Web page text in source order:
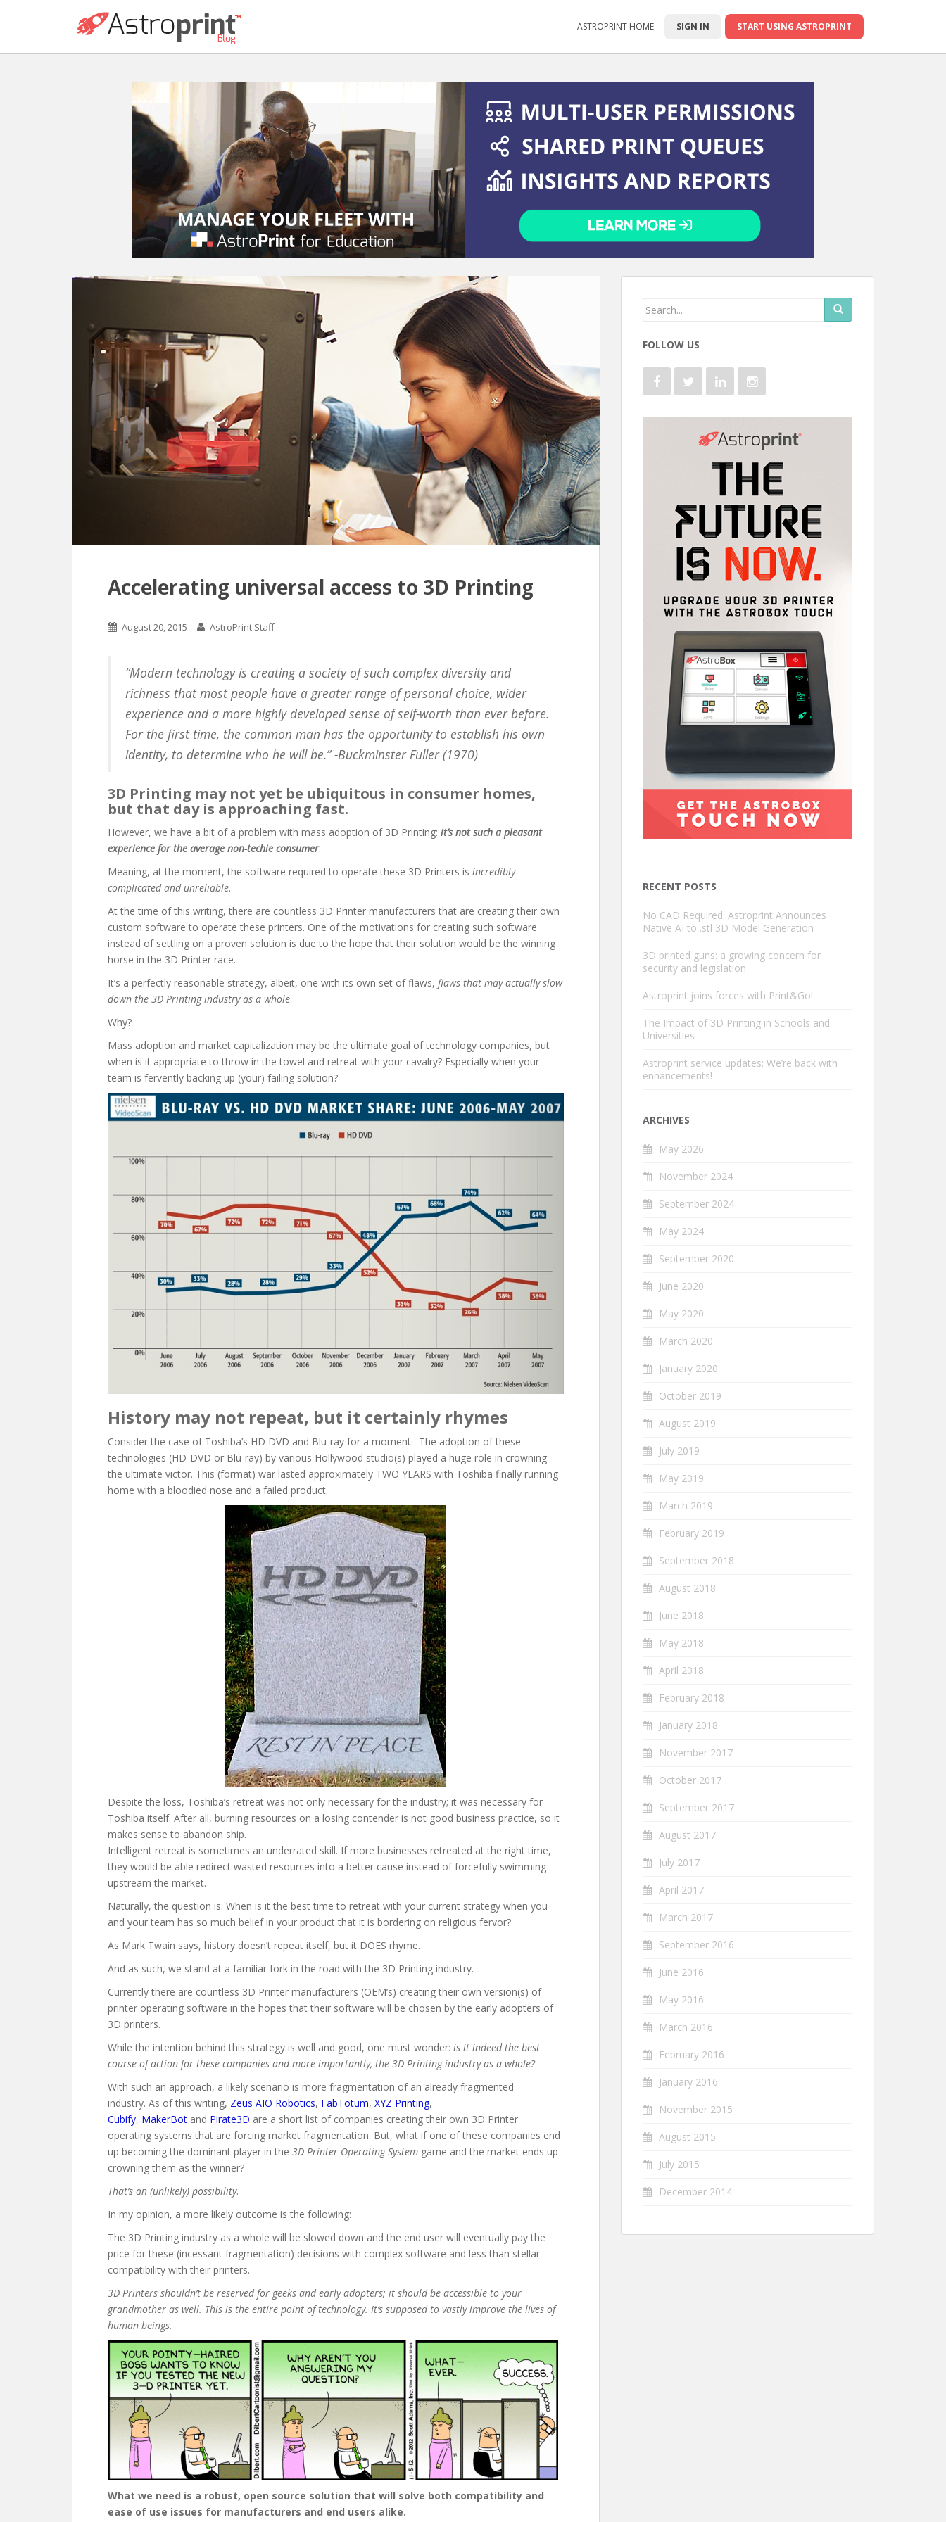
ASTROPRINT HOME SIGN IN START USING ASTROPRINT
Accelerating universal access to 3D Printing
August 20, 2015 AstroPrint Staff
“Modern technology is creating a society of such complex diversity and
richness that most people have a greater range of personal choice, wider
experience and a more highly developed sense of self-worth than ever before.
For the first time, the common man has the opportunity to establish his own
identity, to determine who he will be.” -Buckminster Fuller (1970)
3D Printing may not yet be ubiquitous in consumer homes,
but that day is approaching fast.
However, we have a bit of a problem with mass adoption of 3D Printing: it’s not such a pleasant
experience for the average non-techie consumer.
Meaning, at the moment, the software required to operate these 3D Printers is incredibly
complicated and unreliable.
At the time of this writing, there are countless 3D Printer manufacturers that are creating their own
custom software to operate these printers. One of the motivations for creating such software
instead of settling on a proven solution is due to the hope that their solution would be the winning
horse in the 3D Printer race.
It’s a perfectly reasonable strategy, albeit, one with its own set of flaws, flaws that may actually slow
down the 3D Printing industry as a whole.
Why?
Mass adoption and market capitalization may be the ultimate goal of technology companies, but
when is it appropriate to throw in the towel and retreat with your cavalry? Especially when your
team is fervently backing up (your) failing solution?
History may not repeat, but it certainly rhymes
Consider the case of Toshiba’s HD DVD and Blu-ray for a moment. The adoption of these
technologies (HD-DVD or Blu-ray) by various Hollywood studio(s) played a huge role in crowning
the ultimate victor. This (format) war lasted approximately TWO YEARS with Toshiba finally running
home with a bloodied nose and a failed product.
Despite the loss, Toshiba’s retreat was not only necessary for the industry; it was necessary for
Toshiba itself. After all, burning resources on a losing contender is not good business practice, so it
makes sense to abandon ship.
Intelligent retreat is sometimes an underrated skill. If more businesses retreated at the right time,
they would be able redirect wasted resources into a better cause instead of forcefully swimming
upstream the market.
Naturally, the question is: When is it the best time to retreat with your current strategy when you
and your team has so much belief in your product that it is bordering on religious fervor?
As Mark Twain says, history doesn’t repeat itself, but it DOES rhyme.
And as such, we stand at a familiar fork in the road with the 3D Printing industry.
Currently there are countless 3D Printer manufacturers (OEM’s) creating their own version(s) of
printer operating software in the hopes that their software will be chosen by the early adopters of
3D printers.
While the intention behind this strategy is well and good, one must wonder: is it indeed the best
course of action for these companies and more importantly, the 3D Printing industry as a whole?
With such an approach, a likely scenario is more fragmentation of an already fragmented
industry. As of this writing, Zeus AIO Robotics, FabTotum, XYZ Printing,
Cubify, MakerBot and Pirate3D are a short list of companies creating their own 3D Printer
operating systems that are forcing market fragmentation. But, what if one of these companies end
up becoming the dominant player in the 3D Printer Operating System game and the market ends up
crowning them as the winner?
That’s an (unlikely) possibility.
In my opinion, a more likely outcome is the following:
The 3D Printing industry as a whole will be slowed down and the end user will eventually pay the
price for these (incessant fragmentation) decisions with complex software and less than stellar
compatibility with their printers.
3D Printers shouldn’t be reserved for geeks and early adopters; it should be accessible to your
grandmother as well. This is the entire point of technology. It’s supposed to vastly improve the lives of
human beings.
What we need is a robust, open source solution that will solve both compatibility and
ease of use issues for manufacturers and end users alike.
FOLLOW US
RECENT POSTS
No CAD Required: Astroprint Announces
Native AI to .stl 3D Model Generation
3D printed guns: a growing concern for
security and legislation
Astroprint joins forces with Print&Go!
The Impact of 3D Printing in Schools and
Universities
Astroprint service updates: We’re back with
enhancements!
ARCHIVES
May 2026
November 2024
September 2024
May 2024
September 2020
June 2020
May 2020
March 2020
January 2020
October 2019
August 2019
July 2019
May 2019
March 2019
February 2019
September 2018
August 2018
June 2018
May 2018
April 2018
February 2018
January 2018
November 2017
October 2017
September 2017
August 2017
July 2017
April 2017
March 2017
September 2016
June 2016
May 2016
March 2016
February 2016
January 2016
November 2015
August 2015
July 2015
December 2014